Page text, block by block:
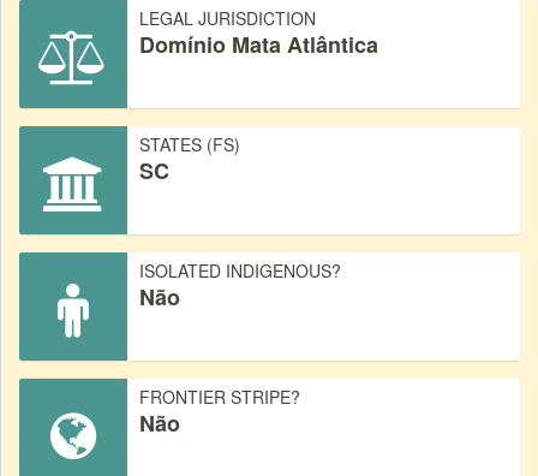
LEGAL JURISDICTION
Domínio Mata Atlântica
STATES (FS)
SC
ISOLATED INDIGENOUS?
Não
FRONTIER STRIPE?
Não